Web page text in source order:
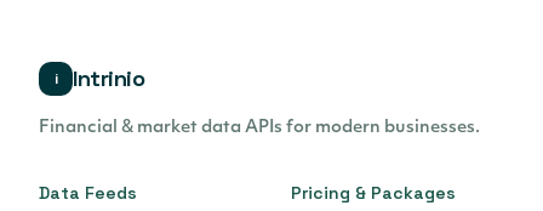
i Intrinio
Financial & market data APIs for modern businesses.
Data Feeds Pricing & Packages